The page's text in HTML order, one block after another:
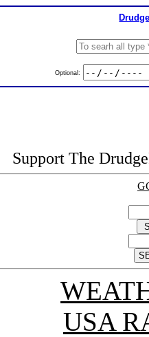
Optional:
Support The
USA